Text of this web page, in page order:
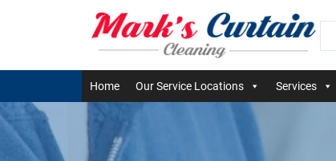
Home Our Service Locations Services